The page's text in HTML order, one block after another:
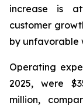
increase is
customer
by unfavorable
Operating
2025, were
million,